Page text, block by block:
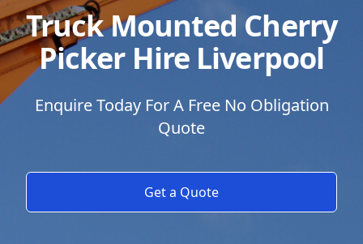
Truck Mounted Cherry
Picker Hire Liverpool
Enquire Today For A Free No Obligation
Quote
Get a Quote